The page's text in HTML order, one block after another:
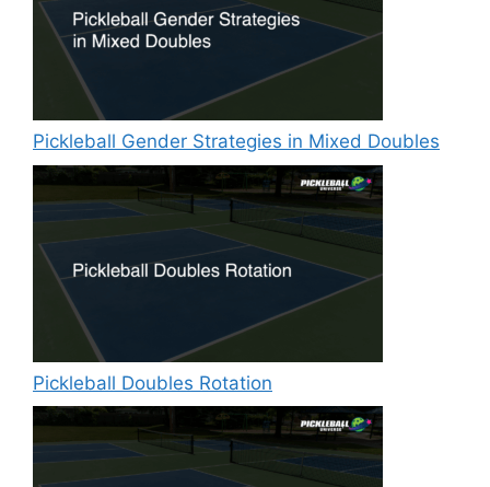
Pickleball Gender Strategies in Mixed Doubles
Pickleball Doubles Rotation